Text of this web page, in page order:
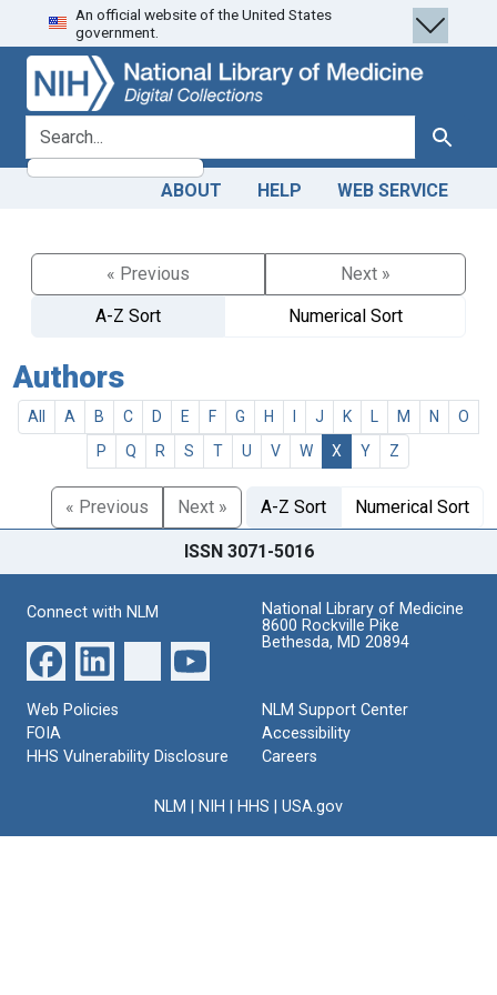
Skip
to
search
Skip to
main
content
An official website of the United States
government.
search for Search
ABOUT HELP WEB SERVICE
« Previous
Next »
A-Z Sort
Numerical Sort
Authors
All A B C D E F G H J K M N
O
P
Q R S T U V W X Y Z
« Previous Next » A-Z Sort Numerical Sort
ISSN 3071-5016
Connect with NLM
National Library of Medicine
8600 Rockville Pike
Bethesda, MD 20894
Web Policies
FOIA
HHS Vulnerability Disclosure
NLM Support Center
Accessibility
Careers
NLM NIH HHS USA.gov